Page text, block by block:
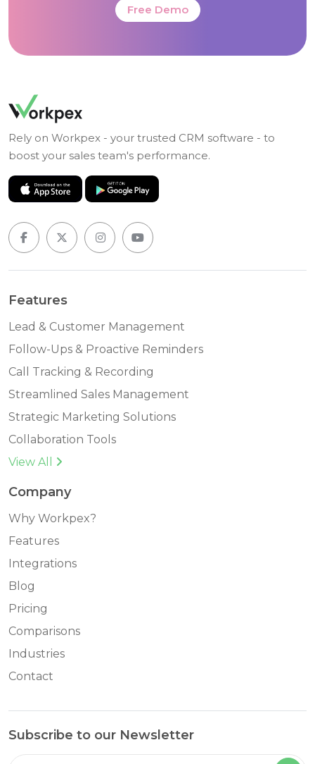
Free Demo
Rely on Workpex - your trusted CRM software - to
boost your sales team's performance.
Features
Lead & Customer Management
Follow-Ups & Proactive Reminders
Call Tracking & Recording
Streamlined Sales Management
Strategic Marketing Solutions
Collaboration Tools
View All
Company
Why Workpex?
Features
Integrations
Blog
Pricing
Comparisons
Industries
Contact
Subscribe to our Newsletter